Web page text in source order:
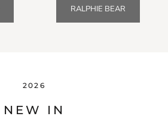
RALPHIE BEAR
2026
NEW IN